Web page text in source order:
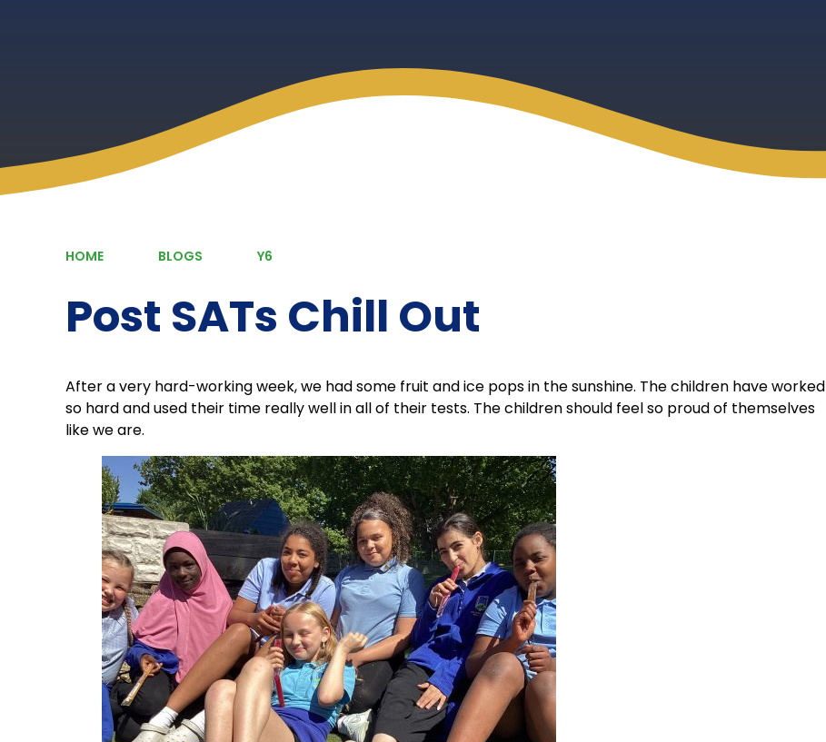
HOME BLOGS Y6
Post SATs Chill Out
After a very hard-working week, we had some fruit and ice pops in the sunshine. The children have worked
so hard and used their time really well in all of their tests. The children should feel so proud of themselves
like we are.